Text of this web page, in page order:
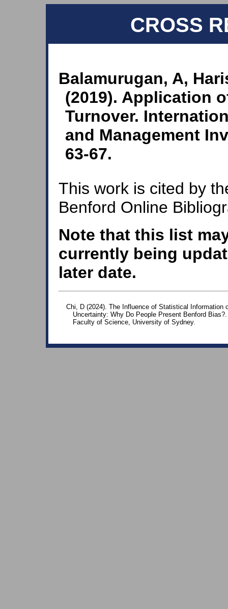
CROSS
Balamurugan, A,
(2019). Application
Turnover.
and Management
63-67.
This work is cited by
Benford Online
Note that this list
currently being
later date.
Chi, D (2024). The Influence of Statistical Information
Uncertainty: Why Do People Present Benford
Faculty of Science, University of Sydney.